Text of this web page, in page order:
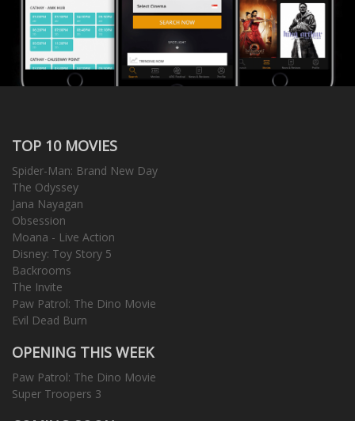
TOP 10 MOVIES
Spider-Man: Brand New Day
The Odyssey
Jana Nayagan
Obsession
Moana - Live Action
Disney: Toy Story 5
Backrooms
The Invite
Paw Patrol: The Dino Movie
Evil Dead Burn
OPENING THIS WEEK
Paw Patrol: The Dino Movie
Super Troopers 3